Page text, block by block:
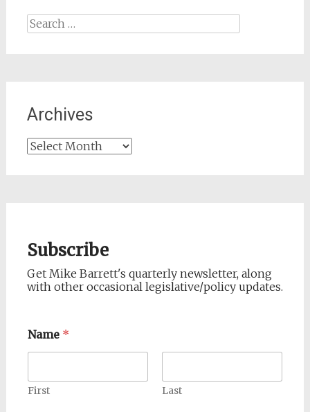
Search
for:
Archives
Archives
Subscribe
Get Mike Barrett's quarterly newsletter, along
with other occasional legislative/policy updates.
Name *
First Last